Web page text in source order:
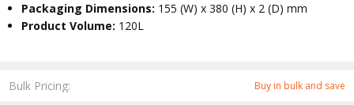
Bulk Pricing: Buy in bulk and save
Packaging Dimensions: 155 (W) x 380 (H) x 2 (D) mm
Product Volume: 120L